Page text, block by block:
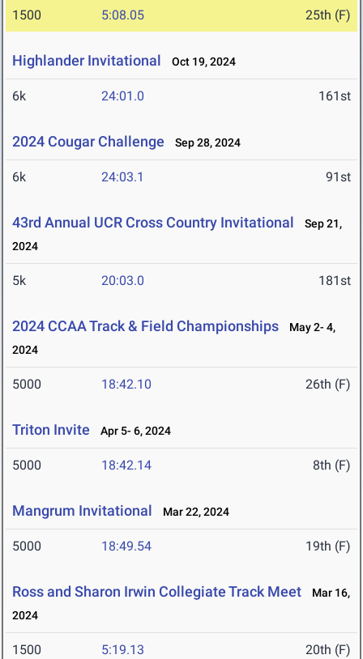
1500 5:08.05 25th (F)
Highlander Invitational Oct 19, 2024
6k 24:01.0 161st
2024 Cougar Challenge Sep 28, 2024
6k 24:03.1 91st
43rd Annual UCR Cross Country Invitational
Sep 21,
2024
5k 20:03.0 181st
2024 CCAA Track & Field Championships
May 2- 4,
2024
5000 18:42.10 26th (F)
Triton Invite Apr 5- 6, 2024
5000 18:42.14 8th (F)
Mangrum Invitational Mar 22, 2024
5000 18:49.54 19th (F)
Ross and Sharon Irwin Collegiate Track Meet
Mar 16,
2024
1500 5:19.13 20th (F)